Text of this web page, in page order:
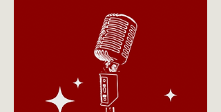
your own "signature style."